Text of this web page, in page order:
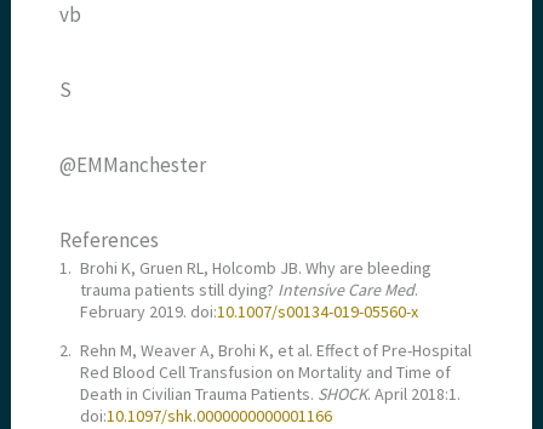
vb
S
@EMManchester
References
1. Brohi K, Gruen RL, Holcomb JB. Why are bleeding
trauma patients still dying? Intensive Care Med.
February 2019. doi:10.1007/s00134-019-05560-x
2. Rehn M, Weaver A, Brohi K, et al. Effect of Pre-Hospital
Red Blood Cell Transfusion on Mortality and Time of
Death in Civilian Trauma Patients. SHOCK. April 2018:1.
doi:10.1097/shk.0000000000001166